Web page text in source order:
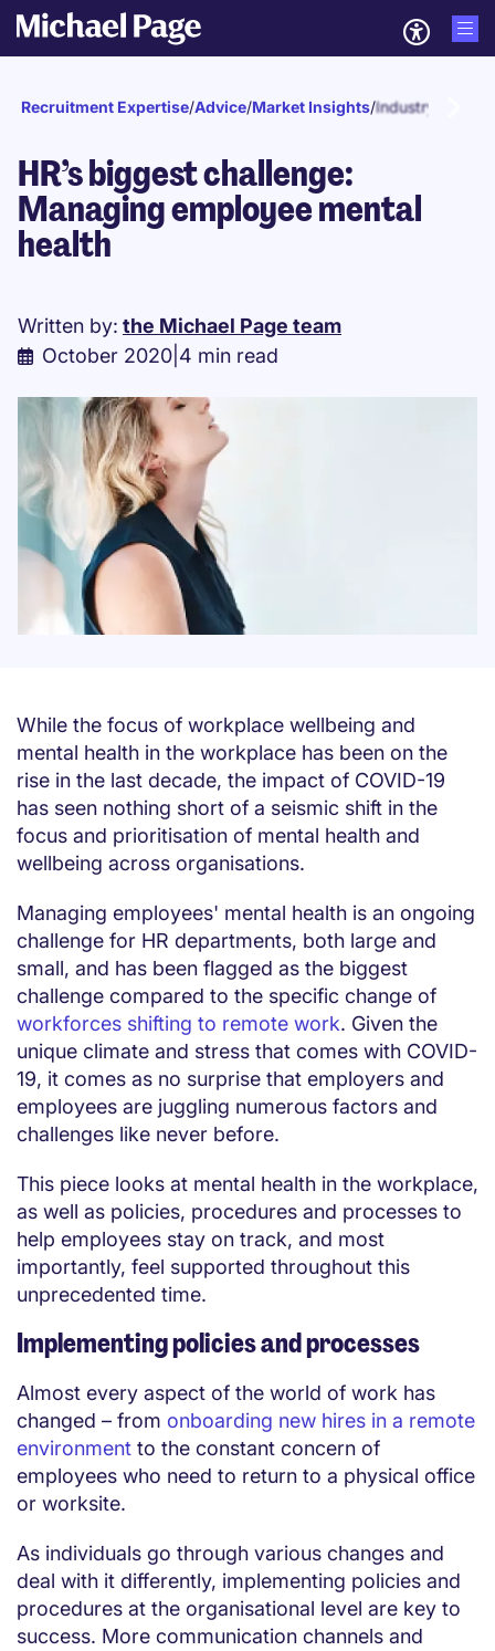
Recruitment Expertise/Advice/Market Insights/Industry news
HR’s biggest challenge:
Managing employee mental
health
Written by: the Michael Page team
October 2020 4 min read
While the focus of workplace wellbeing and
mental health in the workplace has been on the
rise in the last decade, the impact of COVID-19
has seen nothing short of a seismic shift in the
focus and prioritisation of mental health and
wellbeing across organisations.
Managing employees' mental health is an ongoing
challenge for HR departments, both large and
small, and has been flagged as the biggest
challenge compared to the specific change of
workforces shifting to remote work. Given the
unique climate and stress that comes with COVID-
19, it comes as no surprise that employers and
employees are juggling numerous factors and
challenges like never before.
This piece looks at mental health in the workplace,
as well as policies, procedures and processes to
help employees stay on track, and most
importantly, feel supported throughout this
unprecedented time.
Implementing policies and processes
Almost every aspect of the world of work has
changed – from onboarding new hires in a remote
environment to the constant concern of
employees who need to return to a physical office
or worksite.
As individuals go through various changes and
deal with it differently, implementing policies and
procedures at the organisational level are key to
success. More communication channels and